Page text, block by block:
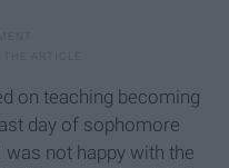
on teaching becoming
day of sophomore
not happy with the